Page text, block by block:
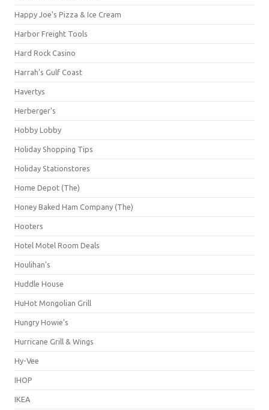
Happy Joe's Pizza & Ice Cream
Harbor Freight Tools
Hard Rock Casino
Harrah's Gulf Coast
Havertys
Herberger's
Hobby Lobby
Holiday Shopping Tips
Holiday Stationstores
Home Depot (The)
Honey Baked Ham Company (The)
Hooters
Hotel Motel Room Deals
Houlihan's
Huddle House
HuHot Mongolian Grill
Hungry Howie's
Hurricane Grill & Wings
Hy-Vee
IHOP
IKEA